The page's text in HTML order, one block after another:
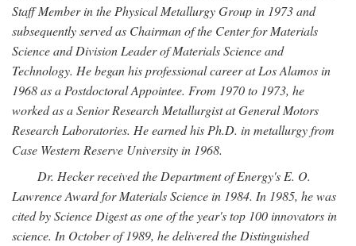
Staff Member in the Physical Metallurgy Group in 1973 and
subsequently served as Chairman of the Center for Materials
Science and Division Leader of Materials Science and
Technology. He began his professional career at Los Alamos in
1968 as a Postdoctoral Appointee. From 1970 to 1973, he
worked as a Senior Research Metallurgist at General Motors
Research Laboratories. He earned his Ph.D. in metallurgy from
Case Western Reserve University in 1968.
Dr. Hecker received the Department of Energy's E. O.
Lawrence Award for Materials Science in 1984. In 1985, he was
cited by Science Digest as one of the year's top 100 innovators in
science. In October of 1989, he delivered the Distinguished